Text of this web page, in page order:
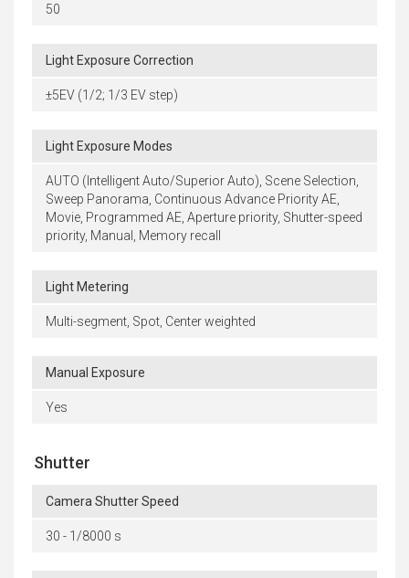
50
Light Exposure Correction
±5EV (1/2; 1/3 EV step)
Light Exposure Modes
AUTO (Intelligent Auto/Superior Auto), Scene Selection,
Sweep Panorama, Continuous Advance Priority AE,
Movie, Programmed AE, Aperture priority, Shutter-speed
priority, Manual, Memory recall
Light Metering
Multi-segment, Spot, Center weighted
Manual Exposure
Yes
Shutter
Camera Shutter Speed
30 - 1/8000 s